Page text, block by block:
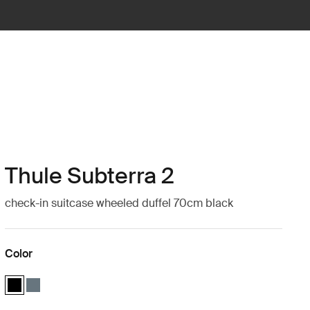
Thule Subterra 2
check-in suitcase wheeled duffel 70cm black
Color
Thule Subterra wheeled duffel Black (selected)
Thule Subterra wheeled duffel Dark slate